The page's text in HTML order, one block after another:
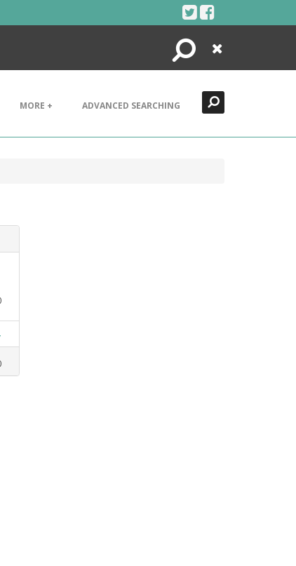
Search
Close
MORE + ADVANCED SEARCHING